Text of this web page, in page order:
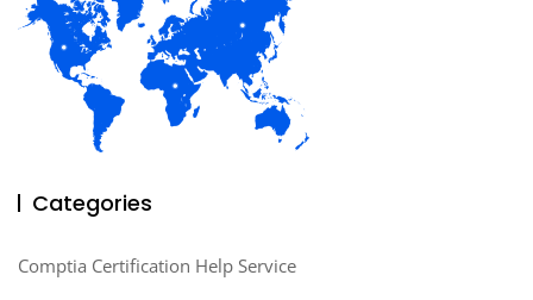
Categories
Comptia Certification Help Service